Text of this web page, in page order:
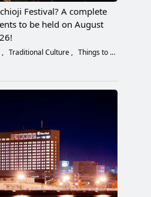
Festival? A complete
to be held on August
Traditional Culture
Things to Do